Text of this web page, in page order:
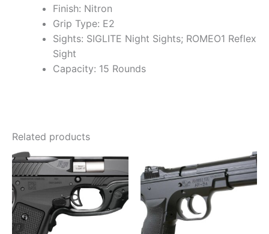
Finish: Nitron
Grip Type: E2
Sights: SIGLITE Night Sights; ROMEO1 Reflex
Sight
Capacity: 15 Rounds
Related products